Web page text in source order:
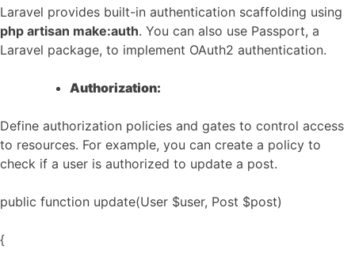
Laravel provides built-in authentication scaffolding using
php artisan make:auth. You can also use Passport, a
Laravel package, to implement OAuth2 authentication.
Authorization:
Define authorization policies and gates to control access
to resources. For example, you can create a policy to
check if a user is authorized to update a post.
public function update(User $user, Post $post)
{